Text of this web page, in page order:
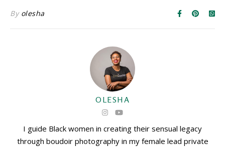
By olesha
OLESHA
I guide Black women in creating their sensual legacy
through boudoir photography in my female lead private